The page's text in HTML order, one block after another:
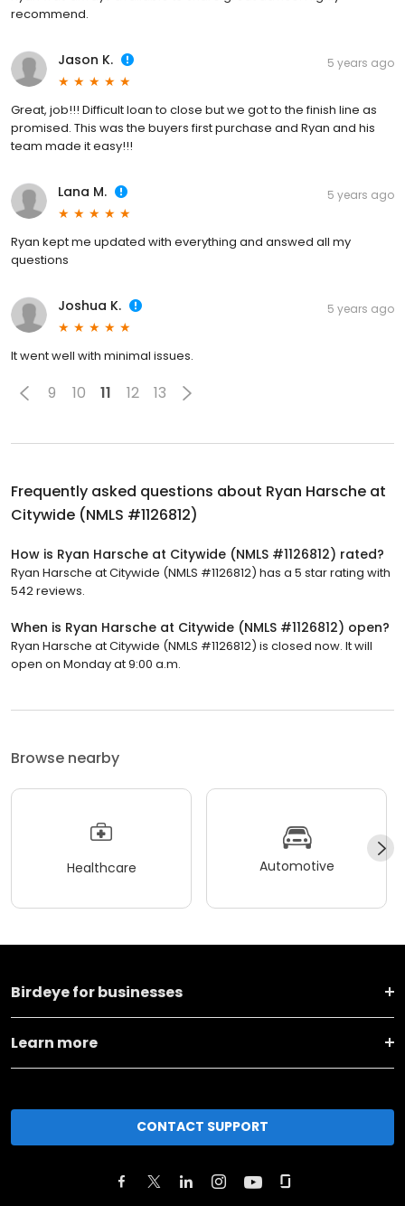
recommend.
Jason K. 5 years ago
Great, job!!! Difficult loan to close but we got to the finish line as
promised. This was the buyers first purchase and Ryan and his
team made it easy!!!
Lana M. 5 years ago
Ryan kept me updated with everything and answed all my
questions
Joshua K. 5 years ago
It went well with minimal issues.
9 10 11 12 13
Frequently asked questions about Ryan Harsche at
Citywide (NMLS #1126812)
How is Ryan Harsche at Citywide (NMLS #1126812) rated?
Ryan Harsche at Citywide (NMLS #1126812) has a 5 star rating with
542 reviews.
When is Ryan Harsche at Citywide (NMLS #1126812) open?
Ryan Harsche at Citywide (NMLS #1126812) is closed now. It will
open on Monday at 9:00 a.m.
Browse nearby
Healthcare Automotive
Birdeye for businesses
Learn more
CONTACT SUPPORT